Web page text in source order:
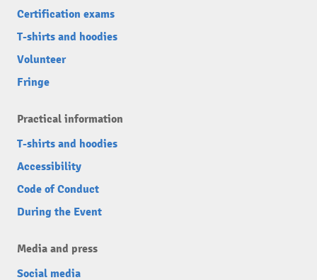
Certification exams
T-shirts and hoodies
Volunteer
Fringe
Practical information
T-shirts and hoodies
Accessibility
Code of Conduct
During the Event
Media and press
Social media